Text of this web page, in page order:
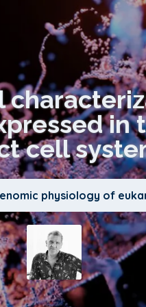
in
cell
physiology of